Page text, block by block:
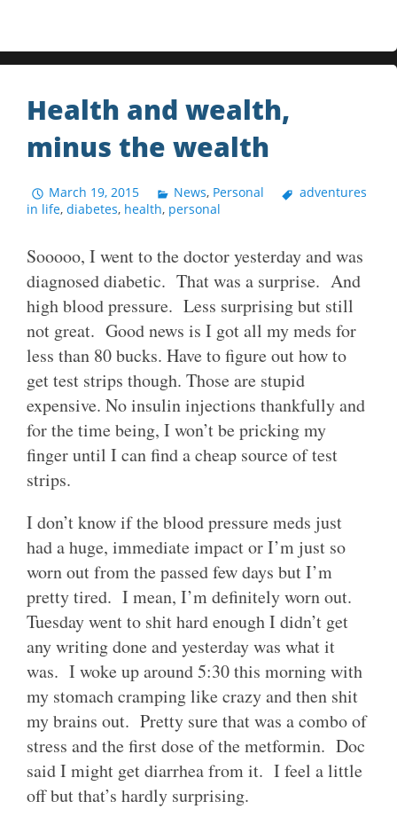
Health and wealth,
minus the wealth
March 19, 2015 News, Personal
adventures
in life, diabetes, health, personal
Sooooo, I went to the doctor yesterday and was
diagnosed diabetic. That was a surprise. And
high blood pressure. Less surprising but still
not great. Good news is I got all my meds for
less than 80 bucks. Have to figure out how to
get test strips though. Those are stupid
expensive. No insulin injections thankfully and
for the time being, I won’t be pricking my
finger until I can find a cheap source of test
strips.
I don’t know if the blood pressure meds just
had a huge, immediate impact or I’m just so
worn out from the passed few days but I’m
pretty tired. I mean, I’m definitely worn out.
Tuesday went to shit hard enough I didn’t get
any writing done and yesterday was what it
was. I woke up around 5:30 this morning with
my stomach cramping like crazy and then shit
my brains out. Pretty sure that was a combo of
stress and the first dose of the metformin. Doc
said I might get diarrhea from it. I feel a little
off but that’s hardly surprising.